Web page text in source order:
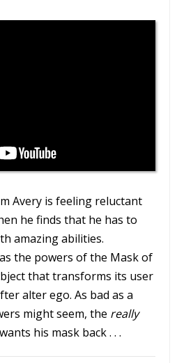
Avery is feeling reluctant
he finds that he has to
amazing abilities.
the powers of the Mask of
that transforms its user
alter ego. As bad as a
might seem, the really
his mask back . . .